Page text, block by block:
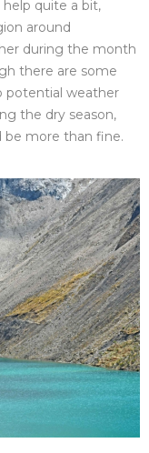
quite a bit,
around
during the month
there are some
potential weather
the dry season,
be more than fine.